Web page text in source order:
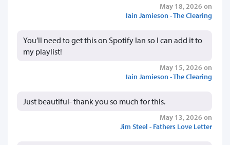
May 18, 2026 on
Iain Jamieson - The Clearing
You’ll need to get this on Spotify Ian so I can add it to
my playlist!
May 15, 2026 on
Iain Jamieson - The Clearing
Just beautiful- thank you so much for this.
May 13, 2026 on
Jim Steel - Fathers Love Letter